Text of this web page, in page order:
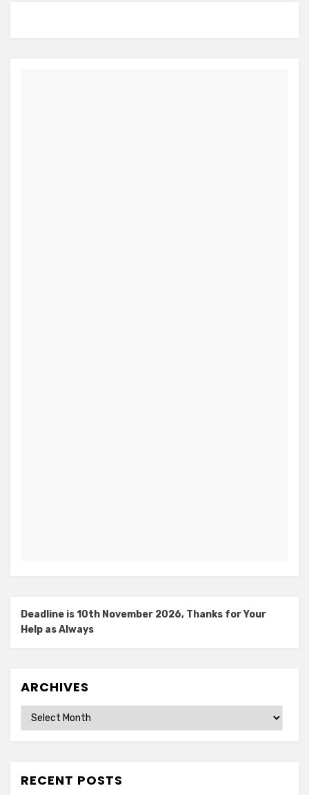
Deadline is 10th November 2026, Thanks for Your
Help as Always
ARCHIVES
Archives
RECENT POSTS